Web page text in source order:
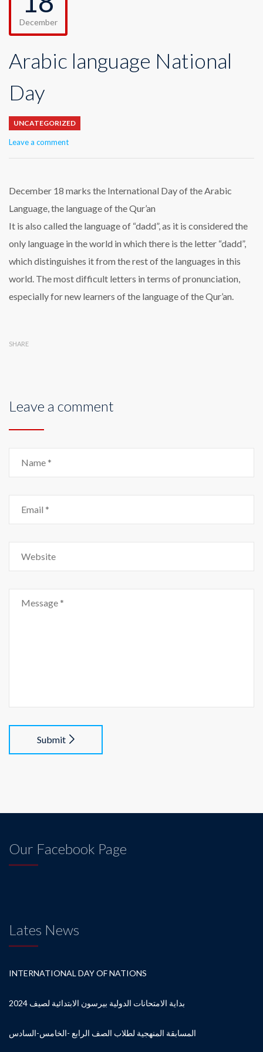
December
Arabic language National
Day
UNCATEGORIZED
Leave a comment
December 18 marks the International Day of the Arabic
Language, the language of the Qur’an
It is also called the language of “dadd”, as it is considered the
only language in the world in which there is the letter “dadd”,
which distinguishes it from the rest of the languages in this
world. The most difficult letters in terms of pronunciation,
especially for new learners of the language of the Qur’an.
SHARE
Leave a comment
Submit
Our Facebook Page
Lates News
INTERNATIONAL DAY OF NATIONS
بداية الامتحانات الدولية بيرسون الابتدائية لصيف 2024
المسابقة المنهجية لطلاب الصف الرابع -الخامس-السادس